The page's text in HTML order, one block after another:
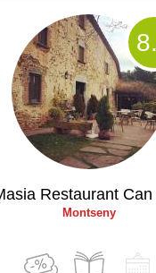
Montseny
8